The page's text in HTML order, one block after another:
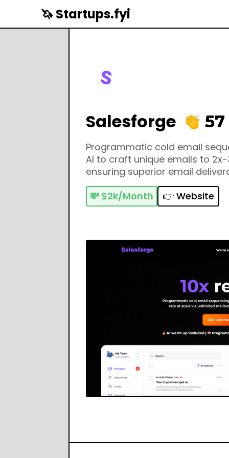
🦄 Startups.fyi
Salesforge 57
Programmatic cold email
AI to craft unique emails to
ensuring superior email
💸 $2k/Month 👉 Website